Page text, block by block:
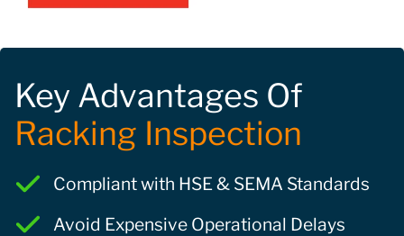
Key Advantages Of
Racking Inspection
Compliant with HSE & SEMA Standards
Avoid Expensive Operational Delays